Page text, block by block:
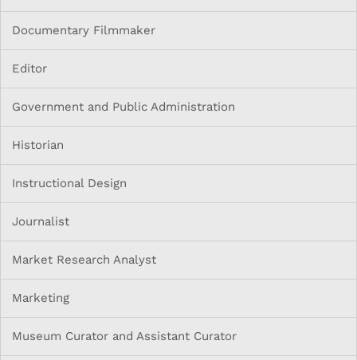
Documentary Filmmaker
Editor
Government and Public Administration
Historian
Instructional Design
Journalist
Market Research Analyst
Marketing
Museum Curator and Assistant Curator